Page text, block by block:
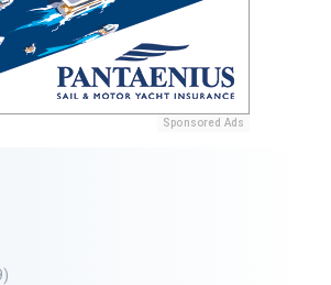
Sponsored Ads